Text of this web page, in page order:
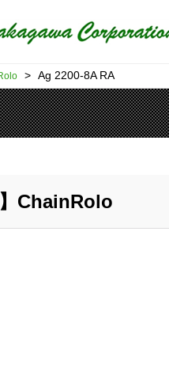
> Ag 2200-8A RA
ChainRolo